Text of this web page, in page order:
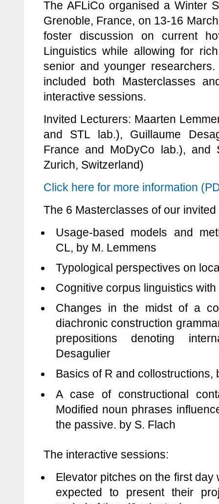
The AFLiCo organised a Winter
Grenoble, France, on 13-16
foster discussion on current
Linguistics while allowing for
senior and younger
included both Masterclasses
interactive sessions.
Invited Lecturers: Maarten
and STL lab.), Guillaume
France and MoDyCo lab.), and
Zurich, Switzerland)
Click here for more information
The 6 Masterclasses of our
Usage-based models and
CL, by M. Lemmens
Typological perspectives on
Cognitive corpus linguistics
Changes in the midst of a
diachronic construction
prepositions denoting
Desagulier
Basics of R and collostructions,
A case of constructional
Modified noun phrases
the passive. by S. Flach
The interactive sessions:
Elevator pitches on the first day
expected to present their